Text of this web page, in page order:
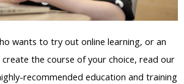
wants to try out online learning, or an
the course of your choice, read our
recommended education and training